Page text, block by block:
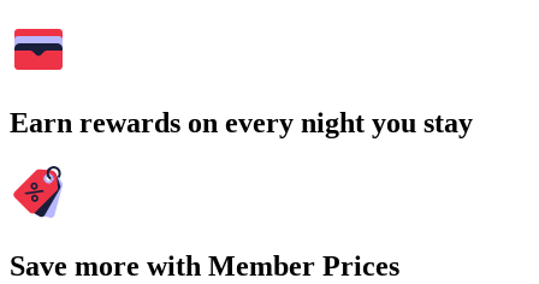
Earn rewards on every night you stay
Save more with Member Prices